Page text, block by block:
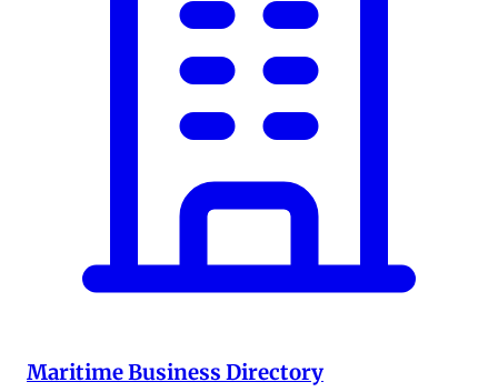
Maritime Business Directory